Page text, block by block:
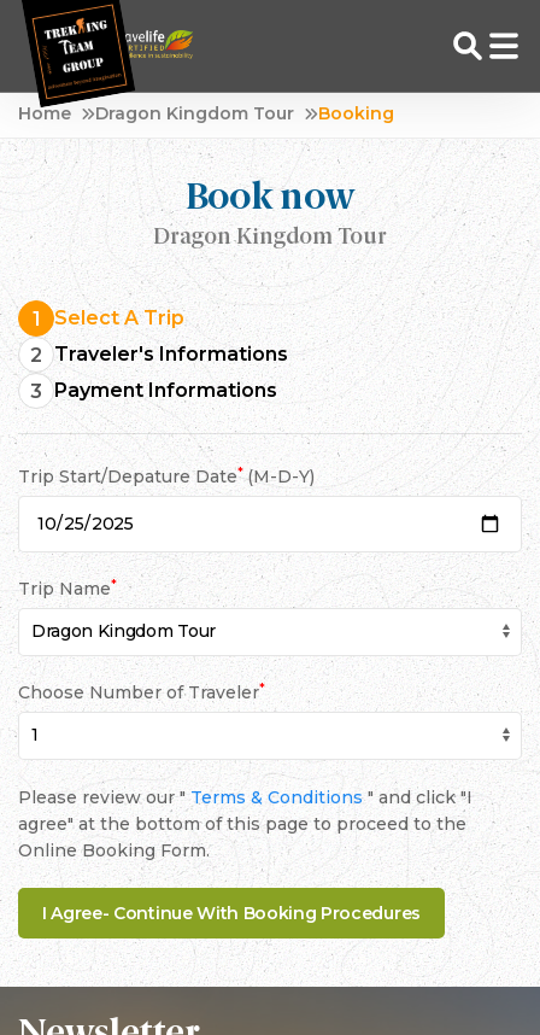
Skip
content
Adventure Tour Operator | Trekking Agency in Nepal
Best trekking agency in Nepal
Home Dragon Kingdom Tour Booking
Book now
Dragon Kingdom Tour
1
Select A Trip
2
Traveler's Informations
3
Payment Informations
Trip Start/Depature Date* (M-D-Y)
Trip Name*
Choose Number of Traveler*
Please review our "Terms & Conditions" and click "I
agree" at the bottom of this page to proceed to the
Online Booking Form.